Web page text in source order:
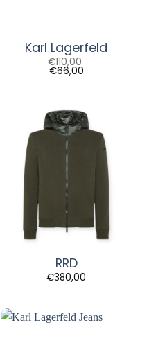
Karl Lagerfeld
€110,00
€66,00
RRD
€380,00